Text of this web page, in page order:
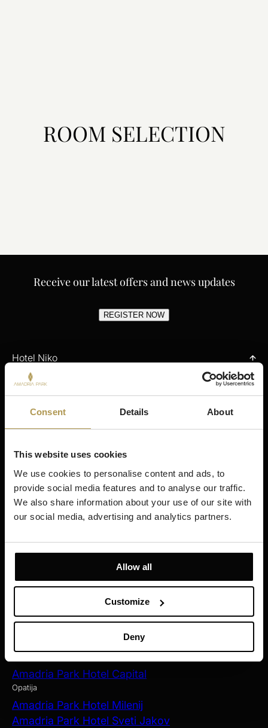
Consent Details About
This website uses cookies
We use cookies to personalise content and ads, to
provide social media features and to analyse our traffic.
We also share information about your use of our site with
our social media, advertising and analytics partners.
Allow all
Customize
Deny
ROOM SELECTION
Receive our latest offers and news updates
REGISTER NOW
Hotel Niko
Contact
Stay
Offers
Meetings & Events
Activities
My Reservations
Stay
Amadria Park Hotel Ivan
Amadria Park Beach Hotel Jure
Amadria Park Kids Hotel Andrija
Amadria Park Family Hotel Jakov
Amadria Park Beach Hotel Niko
Amadria Park Camping Šibenik
Amadria Park Hotel Capital
Opatija
Amadria Park Hotel Milenij
Amadria Park Hotel Sveti Jakov